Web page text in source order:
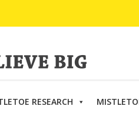
RESEARCH
>Learn More About